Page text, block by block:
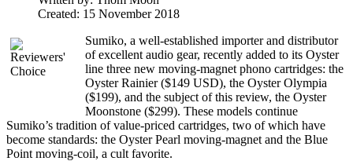
Created: 15 November 2018
Sumiko, a well-established importer and distributor
of excellent audio gear, recently added to its Oyster
line three new moving-magnet phono cartridges: the
Oyster Rainier ($149 USD), the Oyster Olympia
($199), and the subject of this review, the Oyster
Moonstone ($299). These models continue
Sumiko’s tradition of value-priced cartridges, two of which have
become standards: the Oyster Pearl moving-magnet and the Blue
Point moving-coil, a cult favorite.